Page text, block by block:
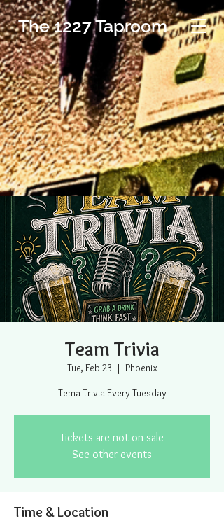
The 1227 Taproom
Team Trivia
Tue, Feb 23
  |
Phoenix
Tema Trivia Every Tuesday
Tickets are not on sale
See other events
Time & Location